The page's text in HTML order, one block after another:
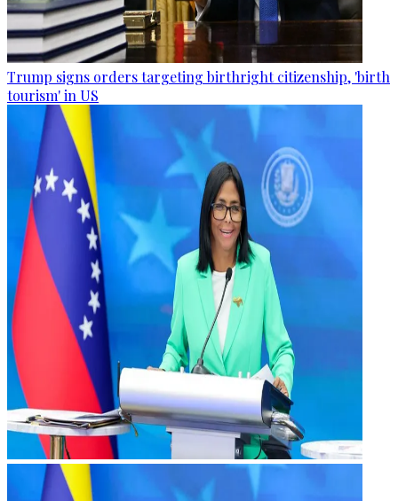
Trump signs orders targeting birthright citizenship, 'birth
tourism' in US